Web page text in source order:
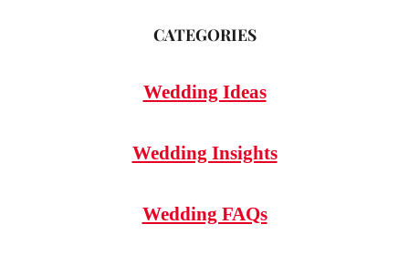
CATEGORIES
Wedding Ideas
Wedding Insights
Wedding FAQs